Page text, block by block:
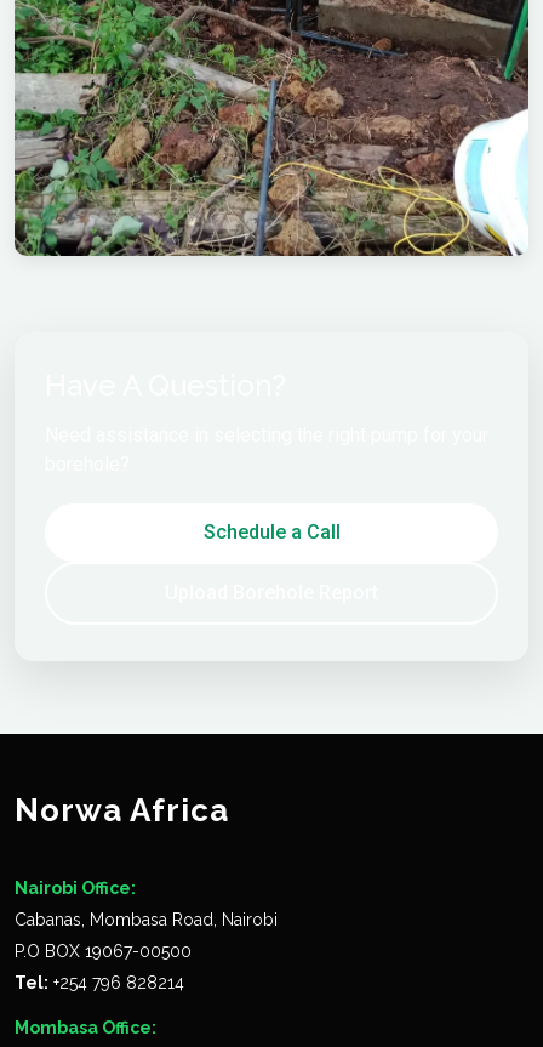
Schedule a Call
Norwa Africa
Nairobi Office:
Cabanas, Mombasa Road, Nairobi
P.O BOX 19067-00500
Tel: +254 796 828214
Mombasa Office: